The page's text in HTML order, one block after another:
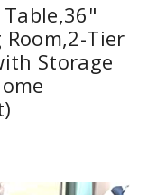
Tier
Storage